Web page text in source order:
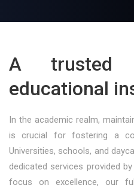
A trusted
educational
In the academic realm,
is crucial for fostering a
Universities, schools, and
dedicated services provided
focus on excellence, our